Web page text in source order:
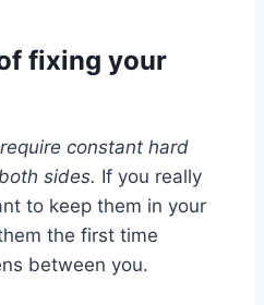
fixing your
require constant hard
sides. If you really
to keep them in your
the first time
between you.